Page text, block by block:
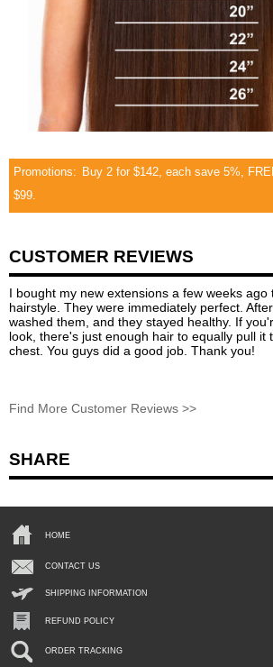
Promotions: Buy 2 for $142, each save 5%,
$99.
CUSTOMER REVIEWS
I bought my new extensions a few weeks ago
hairstyle. They were immediately perfect.
washed them, and they stayed healthy. If
look, there's just enough hair to equally pull it
chest. You guys did a good job. Thank you!
Find More Customer Reviews >>
SHARE
HOME
CONTACT US
SHIPPING INFORMATION
REFUND POLICY
ORDER TRACKING